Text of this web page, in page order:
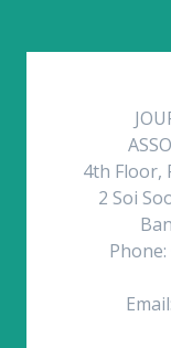
4th Floor,
2 Soi